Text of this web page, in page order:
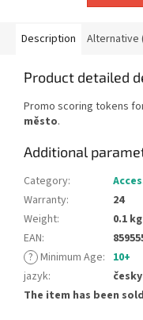
Description Alternative
Product detailed
Promo scoring tokens
město.
Additional
Category:
Warranty:
24
Weight:
0.1 kg
EAN:
? Minimum Age: 10+
jazyk:
česky
The item has been